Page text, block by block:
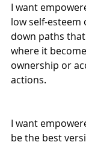
I want
low self-esteem
down paths
where it
ownership or
actions.
I want
be the best